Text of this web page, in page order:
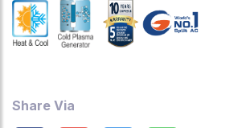
,Child Lock.
Share Via